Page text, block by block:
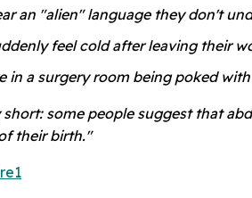
an "alien" language they don't
feel cold after leaving their
in a surgery room being poked
some people suggest that
their birth."